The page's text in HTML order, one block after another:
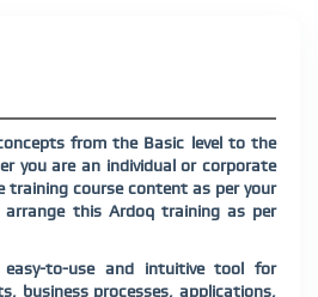
from the Basic level to the
you are an individual or corporate
training course content as per your
arrange this Ardoq training as per
to-use and intuitive tool for
business processes, applications,